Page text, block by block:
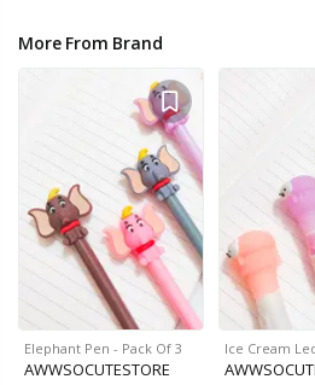
More From Brand
Elephant Pen - Pack Of 3
AWWSOCUTESTORE
Ice Cream